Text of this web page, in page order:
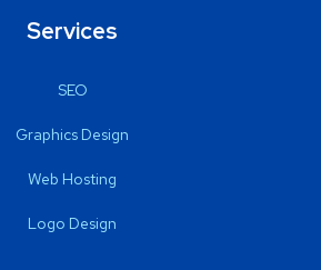
Services
SEO
Graphics Design
Web Hosting
Logo Design